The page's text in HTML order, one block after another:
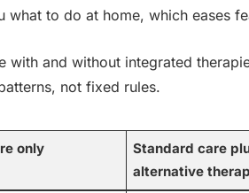
to do at home, which eases
and without integrated
not fixed rules.
only
Standard care
alternative